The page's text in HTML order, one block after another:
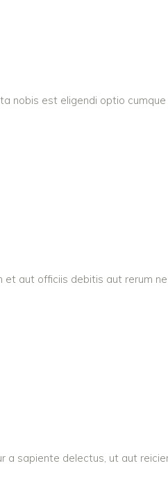
nobis est eligendi optio
et aut officiis debitis aut rerum
a sapiente delectus, ut aut